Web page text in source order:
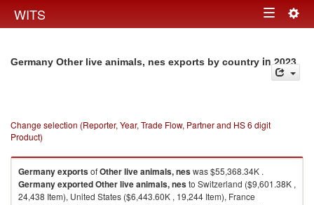
WITS Toggle
Germany Other live animals, nes exports by country in 2023
Change selection (Reporter, Year, Trade Flow, Partner and HS 6 digit
Product)
GermanyexportsofOther live animals, neswas $55,368.34K .
GermanyexportedOther live animals, nesto Switzerland ($9,601.38K ,
24,438 Item), United States ($6,443.60K , 19,244 Item), France